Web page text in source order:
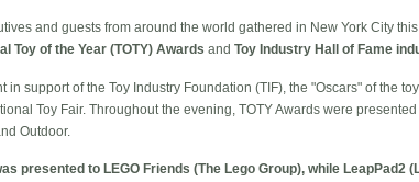
and guests from around the world gathered in New York City
Toy of the Year (TOTY) Awards and Toy Industry Hall of Fame
in support of the Toy Industry Foundation (TIF), the "Oscars" of the
Toy Fair. Throughout the evening, TOTY Awards were
Outdoor.
presented to LEGO Friends (The Lego Group), while LeapPad2